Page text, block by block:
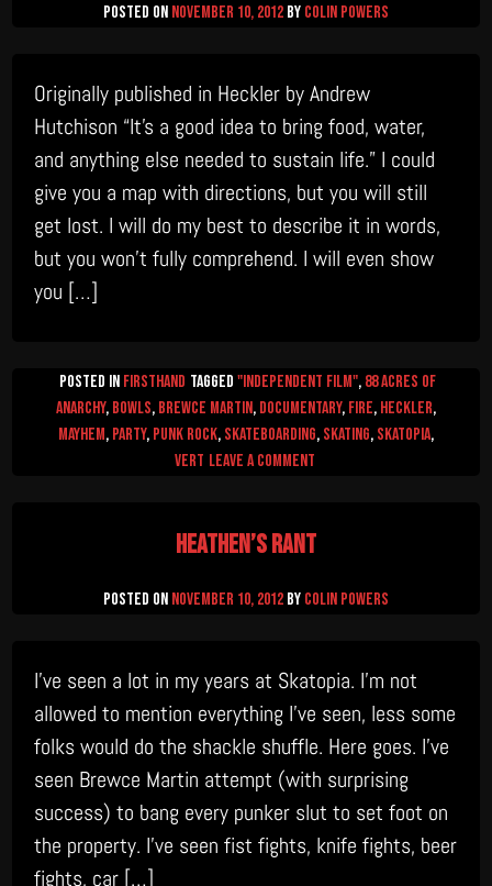
Posted on November 10, 2012 by Colin Powers
Originally published in Heckler by Andrew
Hutchison “It’s a good idea to bring food, water,
and anything else needed to sustain life.” I could
give you a map with directions, but you will still
get lost. I will do my best to describe it in words,
but you won’t fully comprehend. I will even show
you […]
Posted in firsthand Tagged "Independent Film", 88 Acres of
Anarchy, Bowls, Brewce Martin, documentary, Fire, Heckler,
mayhem, Party, Punk Rock, Skateboarding, skating, skatopia,
Vert Leave a Comment
Acres
a
Heathen’s Rant
Posted on November 10, 2012 by Colin Powers
I’ve seen a lot in my years at Skatopia. I’m not
allowed to mention everything I’ve seen, less some
folks would do the shackle shuffle. Here goes. I’ve
seen Brewce Martin attempt (with surprising
success) to bang every punker slut to set foot on
the property. I’ve seen fist fights, knife fights, beer
fights, car […]